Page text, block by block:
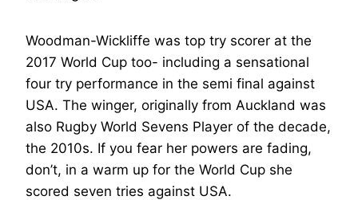
Woodman-Wickliffe was top try scorer at the
2017 World Cup too- including a sensational
four try performance in the semi final against
USA. The winger, originally from Auckland was
also Rugby World Sevens Player of the decade,
the 2010s. If you fear her powers are fading,
don’t, in a warm up for the World Cup she
scored seven tries against USA.